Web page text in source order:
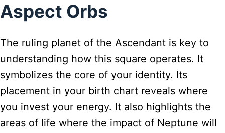
Aspect Orbs
The ruling planet of the Ascendant is key to
understanding how this square operates. It
symbolizes the core of your identity. Its
placement in your birth chart reveals where
you invest your energy. It also highlights the
areas of life where the impact of Neptune will